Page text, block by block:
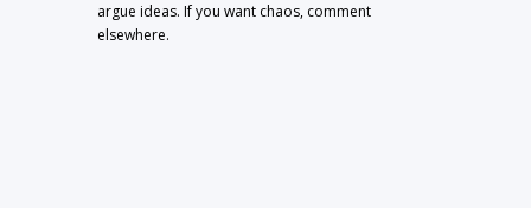
argue ideas. If you want chaos, comment
elsewhere.